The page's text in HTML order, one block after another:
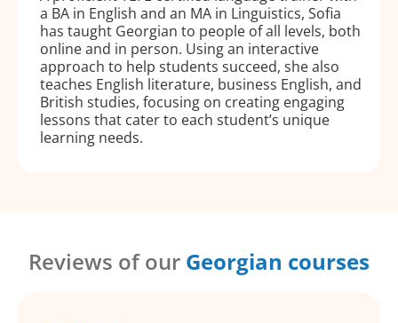
a BA in English and an MA in Linguistics, Sofia
has taught Georgian to people of all levels, both
online and in person. Using an interactive
approach to help students succeed, she also
teaches English literature, business English, and
British studies, focusing on creating engaging
lessons that cater to each student’s unique
learning needs.
Reviews of our Georgian courses